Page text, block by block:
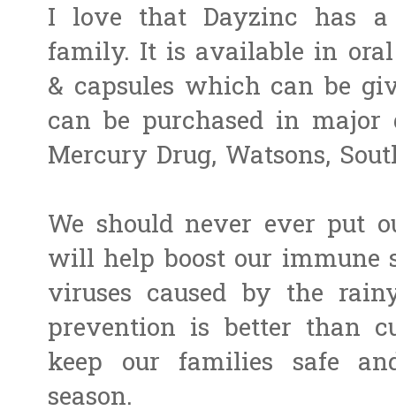
I love that Dayzinc has
family. It is available in
& capsules which can be
can be purchased in major
Mercury Drug, Watsons,
We should never ever put
will help boost our immune
viruses caused by the
prevention is better than
keep our families safe
season.